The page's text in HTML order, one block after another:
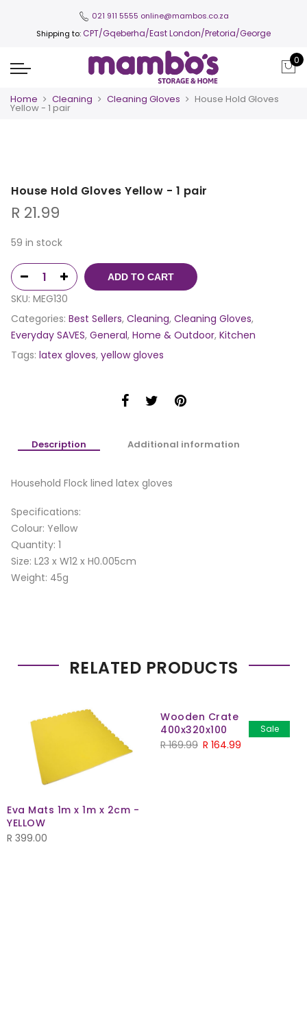
021 911 5555 online@mambos.co.za
Shipping to:CPT/Gqeberha/East London/Pretoria/George
0
Home Cleaning Cleaning Gloves House Hold Gloves
Yellow - 1 pair
House Hold Gloves Yellow - 1 pair
R 21.99
59 in stock
ADD TO CART
SKU: MEG130
Categories: Best Sellers, Cleaning, Cleaning Gloves,
Everyday SAVES, General, Home & Outdoor, Kitchen
Tags: latex gloves, yellow gloves
Description Additional information
Household Flock lined latex gloves
Specifications:
Colour: Yellow
Quantity: 1
Size: L23 x W12 x H0.005cm
Weight: 45g
RELATED PRODUCTS
Eva Mats 1m x 1m x 2cm -
YELLOW
R 399.00
Sale
Wooden Crate
400x320x100
R169.99 Original
R 164.99